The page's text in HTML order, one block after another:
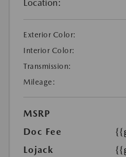
Location:
Exterior Color:
Interior Color:
Transmission:
Mileage:
MSRP
Doc Fee
Lojack